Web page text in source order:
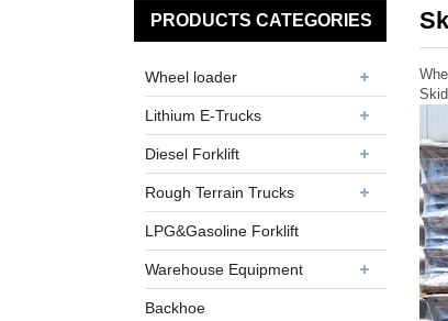
PRODUCTS CATEGORIES
Wheel loader
Lithium E-Trucks
Diesel Forklift
Rough Terrain Trucks
LPG&Gasoline Forklift
Warehouse Equipment
Backhoe